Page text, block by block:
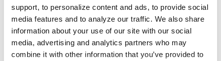
support, to personalize content and ads, to provide social
media features and to analyze our traffic. We also share
information about your use of our site with our social
media, advertising and analytics partners who may
combine it with other information that you’ve provided to
Contract compliance tracking is the practice of
monitoring whether post-signature obligations are
met on time. It’s the key step that keeps all your
deliverables, payment schedules and regulatory...